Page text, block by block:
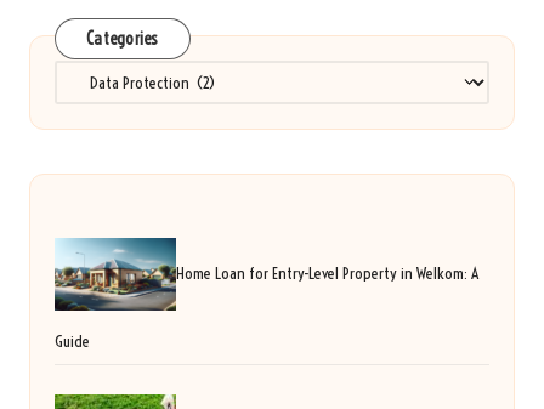
Categories
Categories
Home Loan for Entry-Level Property in Welkom: A
Guide